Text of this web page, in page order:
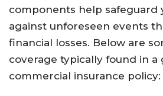
components help safeguard
against unforeseen events
financial losses. Below are
coverage typically found in a
commercial insurance policy: